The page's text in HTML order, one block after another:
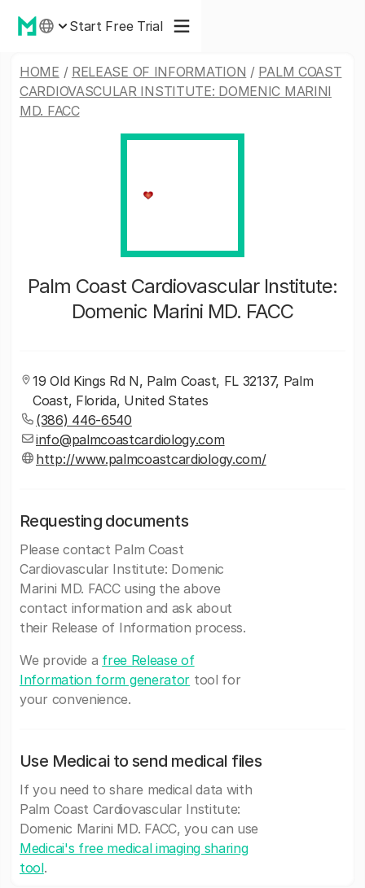
Start Free Trial
HOME / RELEASE OF INFORMATION / PALM COAST
CARDIOVASCULAR INSTITUTE: DOMENIC MARINI
MD. FACC
Palm Coast Cardiovascular Institute:
Domenic Marini MD. FACC
19 Old Kings Rd N, Palm Coast, FL 32137, Palm
Coast, Florida, United States
(386) 446-6540
info@palmcoastcardiology.com
http://www.palmcoastcardiology.com/
Requesting documents
Please contact Palm Coast
Cardiovascular Institute: Domenic
Marini MD. FACC using the above
contact information and ask about
their Release of Information process.
We provide a free Release of
Information form generator tool for
your convenience.
Use Medicai to send medical files
If you need to share medical data with
Palm Coast Cardiovascular Institute:
Domenic Marini MD. FACC, you can use
Medicai's free medical imaging sharing
tool.